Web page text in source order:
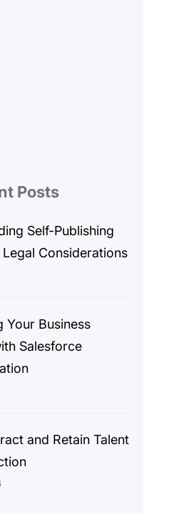
Posts
Self-Publishing
Considerations
Your Business
Salesforce
and Retain Talent